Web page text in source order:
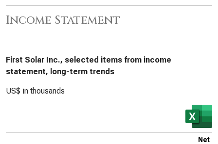
Income Statement
First Solar Inc., selected items from income
statement, long-term trends
US$ in thousands
Net